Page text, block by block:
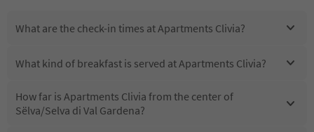
What are the check-in times at Apartments Clivia?
What kind of breakfast is served at Apartments Clivia?
How far is Apartments Clivia from the center of
Sëlva/Selva di Val Gardena?